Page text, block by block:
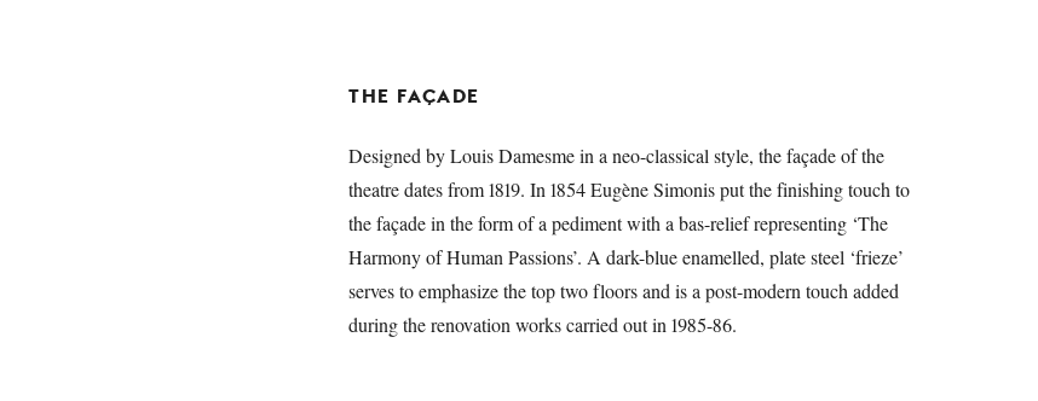
THE FAÇADE
Designed by Louis Damesme in a neo-classical style, the façade of the
theatre dates from 1819. In 1854 Eugène Simonis put the finishing touch to
the façade in the form of a pediment with a bas-relief representing ‘The
Harmony of Human Passions’. A dark-blue enamelled, plate steel ‘frieze’
serves to emphasize the top two floors and is a post-modern touch added
during the renovation works carried out in 1985-86.